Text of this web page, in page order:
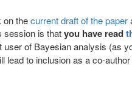
on thecurrent draft of the paper
session is thatyou have read
of Bayesian analysis (as
to inclusion as a co-